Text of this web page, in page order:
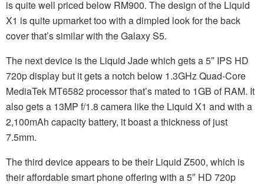
is quite well priced below RM900. The design of the Liquid
X1 is quite upmarket too with a dimpled look for the back
cover that’s similar with the Galaxy S5.
The next device is the Liquid Jade which gets a 5″ IPS HD
720p display but it gets a notch below 1.3GHz Quad-Core
MediaTek MT6582 processor that’s mated to 1GB of RAM. It
also gets a 13MP f/1.8 camera like the Liquid X1 and with a
2,100mAh capacity battery, it boast a thickness of just
7.5mm.
The third device appears to be their Liquid Z500, which is
their affordable smart phone offering with a 5″ HD 720p